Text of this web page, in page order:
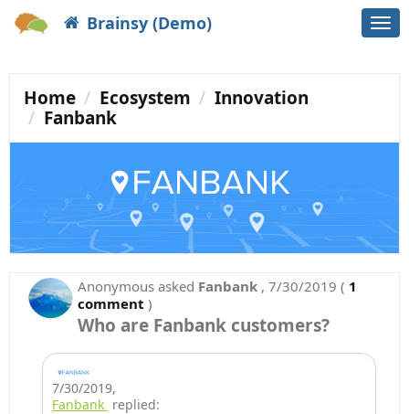
Brainsy (Demo)
Home Ecosystem
Innovation
Fanbank
Anonymous asked Fanbank , 7/30/2019 ( 1
comment )
Who are Fanbank customers?
7/30/2019,
Fanbank replied: